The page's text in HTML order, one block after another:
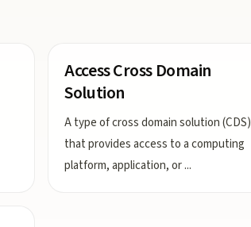
Access Cross Domain
Solution
A type of cross domain solution (CDS)
that provides access to a computing
platform, application, or...